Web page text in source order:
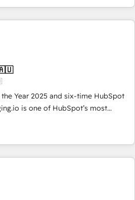
ントを組み込んだ顧客フロント業務（マ
CS）を組織全体で設計・実装する日本の
、データと業務プロセスのサイロ化を、
導入・活用支援
、GTMの見える化・自動化まで。全
質設計、グループ横断のCRM統合に対
と連携させ、役割定義・運用ル
す。 3️⃣ 全社DX × AI推進の
the Year 2025 and six-time HubSpot
globally, delivering complex
for 16+ years. With 700+ projects
and North America, we help mid-
organisations with CRM migrations,